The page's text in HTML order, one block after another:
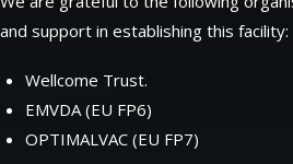
and support in establishing this facility:
Wellcome Trust.
EMVDA (EU FP6)
OPTIMALVAC (EU FP7)